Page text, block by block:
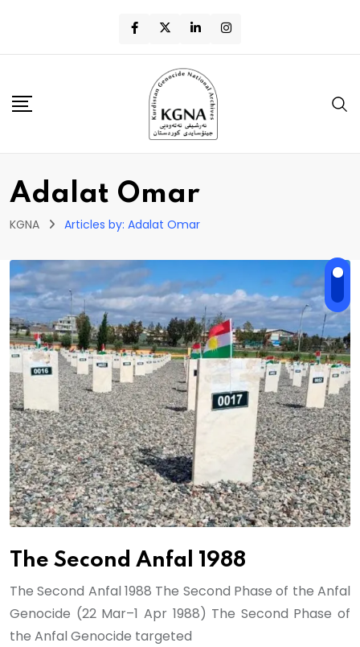
Adalat Omar
KGNA Articles by: Adalat Omar
The Second Anfal 1988
The Second Anfal 1988 The Second Phase of the Anfal
Genocide (22 Mar–1 Apr 1988) The Second Phase of
the Anfal Genocide targeted